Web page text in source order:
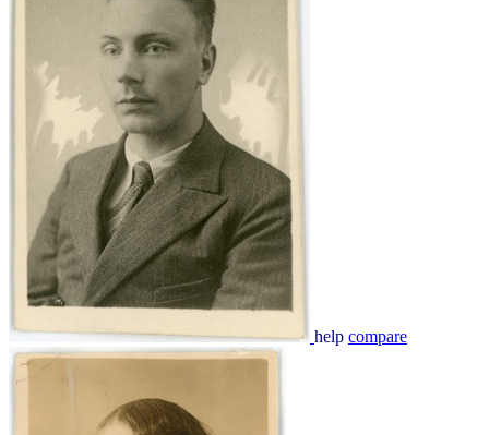
help compare